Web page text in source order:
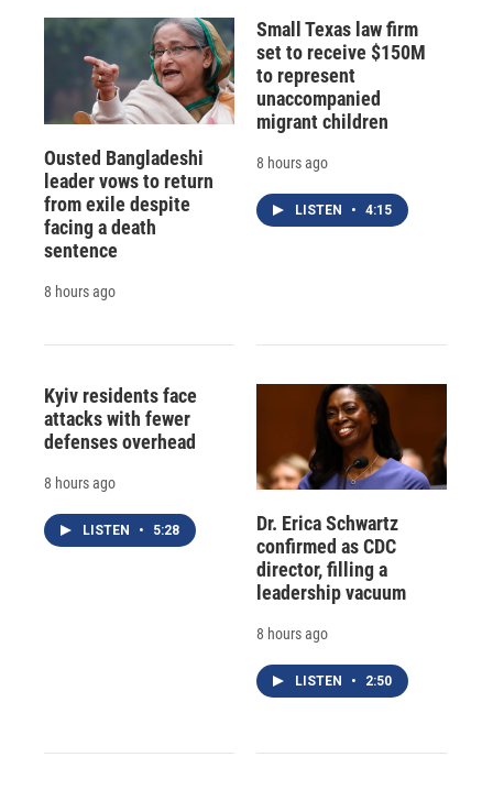
Ousted Bangladeshi
leader vows to return
from exile despite
facing a death
sentence
8 hours ago
Small Texas law firm
set to receive $150M
to represent
unaccompanied
migrant children
8 hours ago
LISTEN • 4:15
Kyiv residents face
attacks with fewer
defenses overhead
8 hours ago
LISTEN • 5:28
Dr. Erica Schwartz
confirmed as CDC
director, filling a
leadership vacuum
8 hours ago
LISTEN • 2:50